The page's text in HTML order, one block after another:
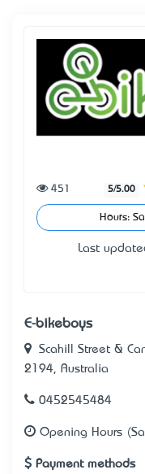
5/5.00
451
Hours:
Last
E-bikeboys
Scahill Street &
2194, Australia
0452545484
Opening Hours
Payment methods